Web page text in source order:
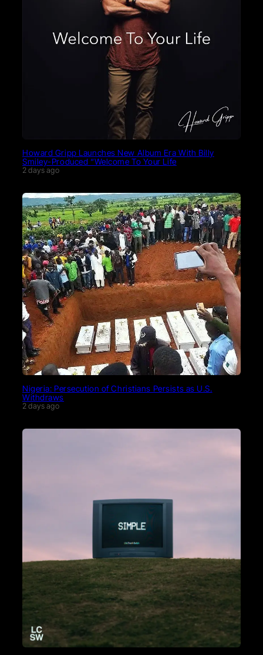
Howard Gripp Launches New Album Era With Billy
Smiley-Produced “Welcome To Your Life
2 days ago
Nigeria: Persecution of Christians Persists as U.S.
Withdraws
2 days ago